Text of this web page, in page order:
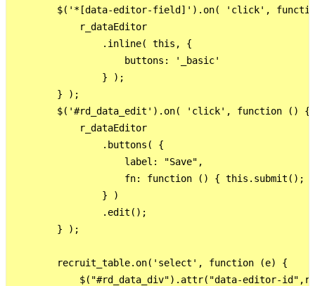
$('*[data-editor-field]').on( 'click',
            r_dataEditor
                .inline( this, {
                    buttons: '_basic'
                } );
        } );
        $('#rd_data_edit').on( 'click', function () {
            r_dataEditor
                .buttons( {
                    label: "Save",
                    fn: function () { this.submit(); }
                } )
                .edit();
        } );
        recruit_table.on('select', function (e) {
$("#rd_data_div").attr("data-editor-